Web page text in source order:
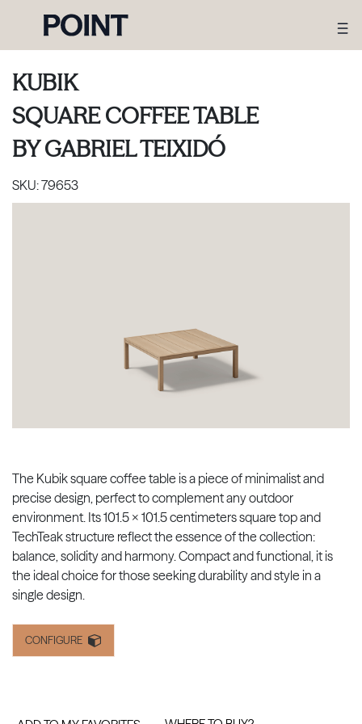
KUBIK
SQUARE COFFEE TABLE
BYGABRIEL TEIXIDÓ
SKU:79653
The Kubik square coffee table is a piece of minimalist and
precise design, perfect to complement any outdoor
environment. Its 101.5 x 101.5 centimeters square top and
TechTeak structure reflect the essence of the collection:
balance, solidity and harmony. Compact and functional, it is
the ideal choice for those seeking durability and style in a
single design.
CONFIGURE